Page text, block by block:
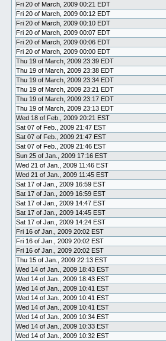
Fri 20 of March, 2009 00:21 EDT
Fri 20 of March, 2009 00:12 EDT
Fri 20 of March, 2009 00:10 EDT
Fri 20 of March, 2009 00:07 EDT
Fri 20 of March, 2009 00:06 EDT
Fri 20 of March, 2009 00:00 EDT
Thu 19 of March, 2009 23:39 EDT
Thu 19 of March, 2009 23:38 EDT
Thu 19 of March, 2009 23:34 EDT
Thu 19 of March, 2009 23:21 EDT
Thu 19 of March, 2009 23:17 EDT
Thu 19 of March, 2009 23:13 EDT
Wed 18 of Feb., 2009 20:21 EST
Sat 07 of Feb., 2009 21:47 EST
Sat 07 of Feb., 2009 21:47 EST
Sat 07 of Feb., 2009 21:46 EST
Sun 25 of Jan., 2009 17:16 EST
Wed 21 of Jan., 2009 11:46 EST
Wed 21 of Jan., 2009 11:45 EST
Sat 17 of Jan., 2009 16:59 EST
Sat 17 of Jan., 2009 16:59 EST
Sat 17 of Jan., 2009 14:47 EST
Sat 17 of Jan., 2009 14:45 EST
Sat 17 of Jan., 2009 14:24 EST
Fri 16 of Jan., 2009 20:02 EST
Fri 16 of Jan., 2009 20:02 EST
Fri 16 of Jan., 2009 20:02 EST
Thu 15 of Jan., 2009 22:13 EST
Wed 14 of Jan., 2009 18:43 EST
Wed 14 of Jan., 2009 18:43 EST
Wed 14 of Jan., 2009 10:41 EST
Wed 14 of Jan., 2009 10:41 EST
Wed 14 of Jan., 2009 10:41 EST
Wed 14 of Jan., 2009 10:34 EST
Wed 14 of Jan., 2009 10:33 EST
Wed 14 of Jan., 2009 10:32 EST